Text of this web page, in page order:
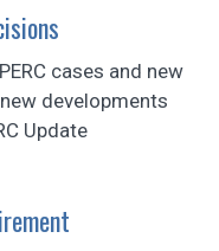
cases and new
developments
Update